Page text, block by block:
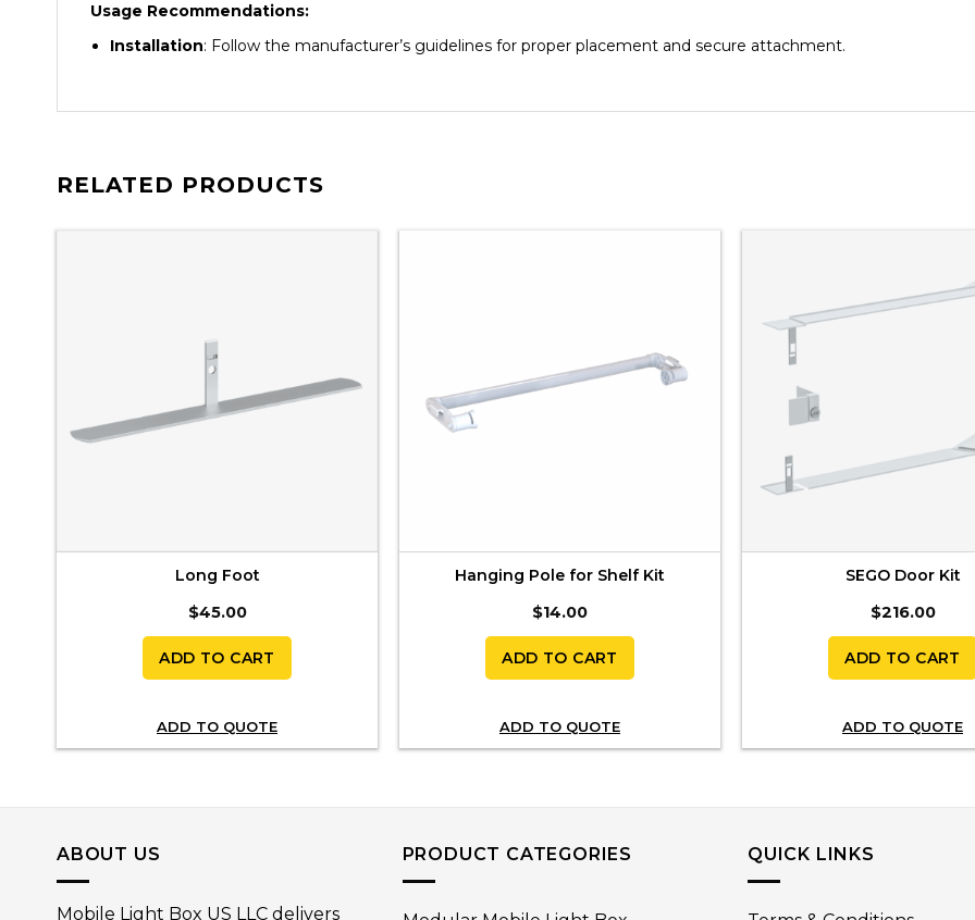
Usage Recommendations:
Installation: Follow the manufacturer’s guidelines for proper placement and secure attachment.
RELATED PRODUCTS
Long Foot
$45.00
ADD TO CART
ADD TO QUOTE
Hanging Pole for Shelf Kit
$14.00
ADD TO CART
ADD TO QUOTE
SEGO Door Kit
$216.00
ADD TO CART
ADD TO QUOTE
ABOUT US
Mobile Light Box US LLC delivers
PRODUCT CATEGORIES QUICK LINKS